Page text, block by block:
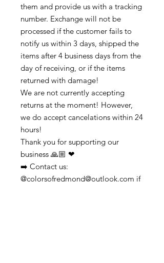
them and provide us with a tracking
number. Exchange will not be
processed if the customer fails to
notify us within 3 days, shipped the
items after 4 business days from the
day of receiving, or if the items
returned with damage!
We are not currently accepting
returns at the moment! However,
we do accept cancelations within 24
hours!
Thank you for supporting our
business 🙏🏼 ❤
➡️ Contact us:
@colorsofredmond@outlook.com if